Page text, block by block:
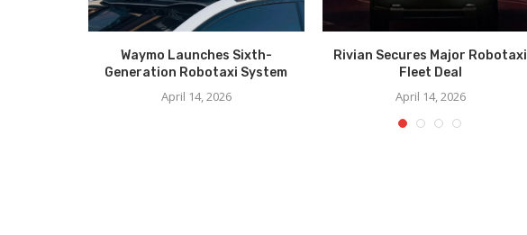
Waymo Launches Sixth-
Generation Robotaxi System
April 14, 2026
Rivian Secures Major Robotaxi
Fleet Deal
April 14, 2026